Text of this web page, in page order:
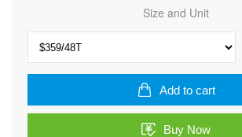
Size and Unit
Add to cart
Buy Now